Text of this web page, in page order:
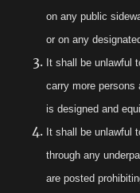
on any public
or on any
It shall be unlawful
carry more persons
is designed and
It shall be unlawful
through any
are posted